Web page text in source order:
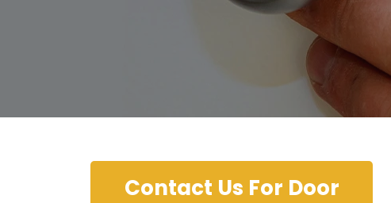
Contact Us For Door